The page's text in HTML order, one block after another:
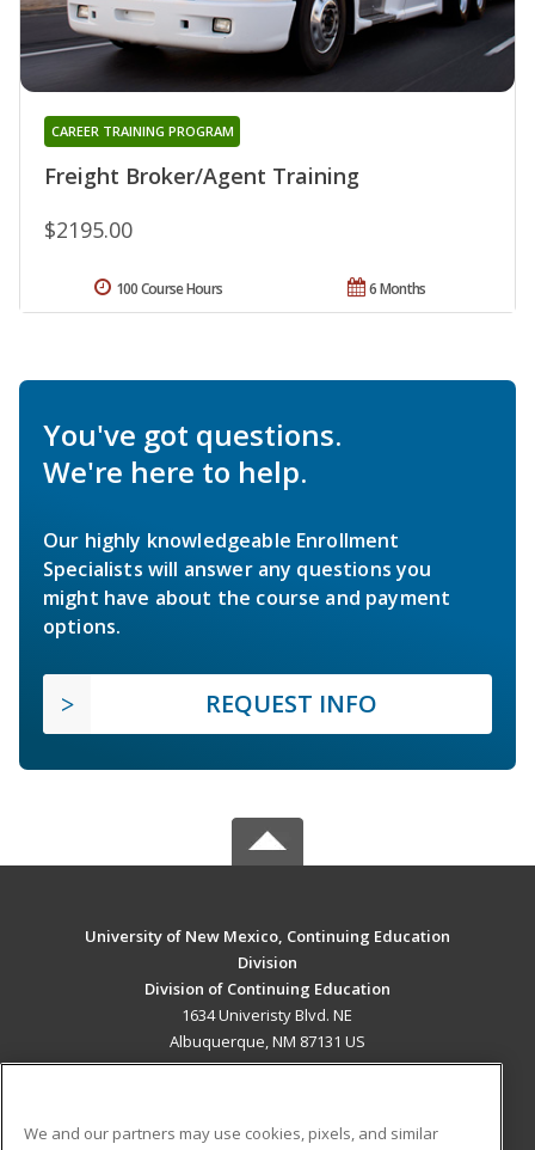
Freight Broker/Agent Training
CAREER TRAINING PROGRAM
$2195.00
6 Months
100 Course Hours
You've got questions.
We're here to help.
Our highly knowledgeable Enrollment
Specialists will answer any questions you
might have about the course and payment
options.
REQUEST INFO
University of New Mexico, Continuing Education
Division
Division of Continuing Education
1634 Univeristy Blvd. NE
Albuquerque, NM 87131 US
We and our partners may use cookies, pixels, and similar